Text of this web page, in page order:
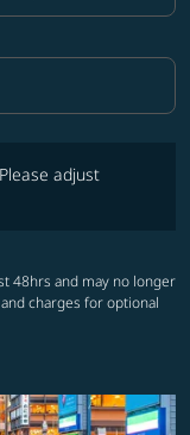
adjust
48hrs and may no longer
charges for optional